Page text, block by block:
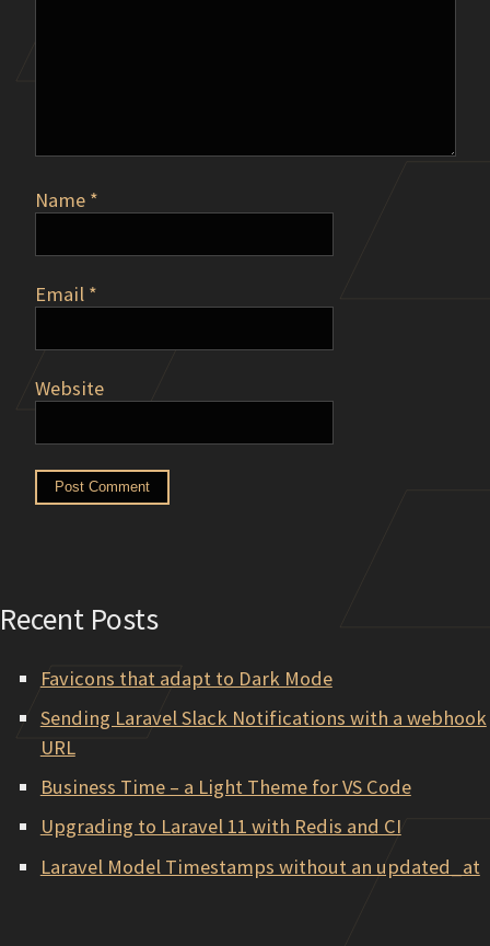
Name *
Email *
Website
Recent Posts
Favicons that adapt to Dark Mode
Sending Laravel Slack Notifications with a webhook
URL
Business Time – a Light Theme for VS Code
Upgrading to Laravel 11 with Redis and CI
Laravel Model Timestamps without an updated_at